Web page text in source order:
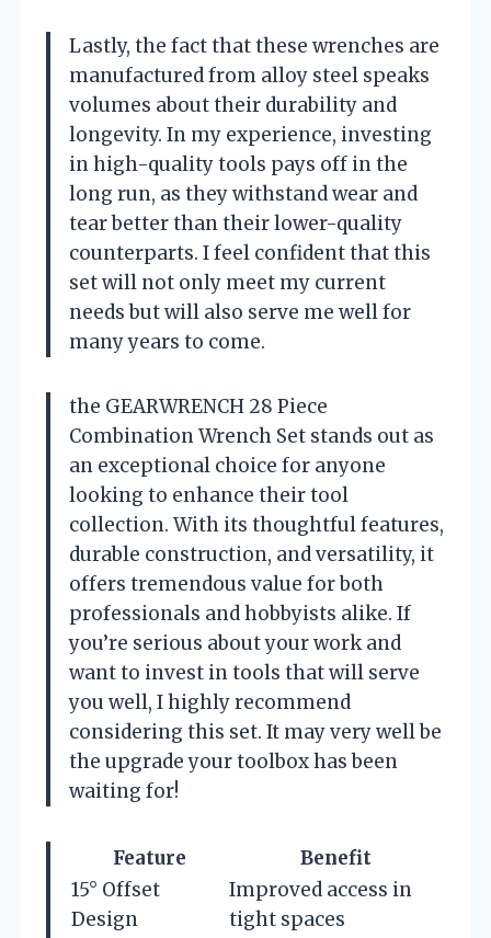
Lastly, the fact that these wrenches are
manufactured from alloy steel speaks
volumes about their durability and
longevity. In my experience, investing
in high-quality tools pays off in the
long run, as they withstand wear and
tear better than their lower-quality
counterparts. I feel confident that this
set will not only meet my current
needs but will also serve me well for
many years to come.
the GEARWRENCH 28 Piece
Combination Wrench Set stands out as
an exceptional choice for anyone
looking to enhance their tool
collection. With its thoughtful features,
durable construction, and versatility, it
offers tremendous value for both
professionals and hobbyists alike. If
you’re serious about your work and
want to invest in tools that will serve
you well, I highly recommend
considering this set. It may very well be
the upgrade your toolbox has been
waiting for!
Feature
Benefit
15° Offset
Design
Improved access in
tight spaces